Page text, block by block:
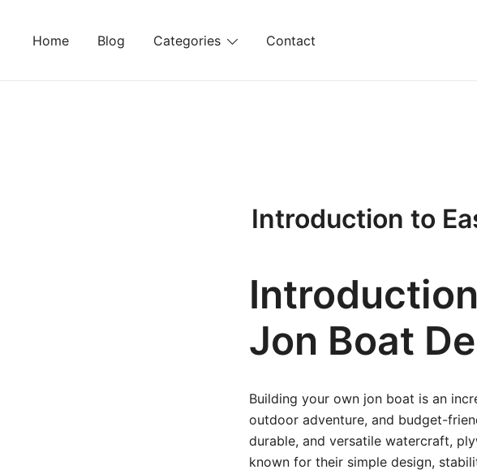
Home Blog Categories Contact
Introduction to
Jon Boat
Building your own jon boat is an
outdoor adventure, and budget-
durable, and versatile watercraft,
known for their simple design,